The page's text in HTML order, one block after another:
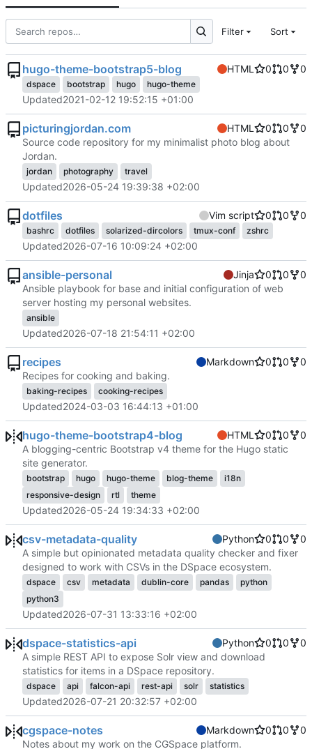
Filter Sort
hugo-theme-bootstrap5-blog HTML 0 0 0
dspace bootstrap hugo hugo-theme
Updated2021-02-12 19:52:15 +01:00
picturingjordan.com HTML 0 0
0
Source code repository for my minimalist photo blog about
Jordan.
jordan photography travel
Updated2026-05-24 19:39:38 +02:00
dotfiles Vim script 0 0 0
bashrc dotfiles solarized-dircolors tmux-conf zshrc
Updated2026-07-16 10:09:24 +02:00
ansible-personal Jinja 0 0
0
Ansible playbook for base and initial configuration of web
server hosting my personal websites.
ansible
Updated2026-07-18 21:54:11 +02:00
recipes Markdown 0 0
0
Recipes for cooking and baking.
baking-recipes cooking-recipes
Updated2024-03-03 16:44:13 +01:00
hugo-theme-bootstrap4-blog HTML 0 0
0
A blogging-centric Bootstrap v4 theme for the Hugo static
site generator.
bootstrap hugo hugo-theme blog-theme
i18n
responsive-design
rtl theme
Updated2026-05-24 19:34:33 +02:00
csv-metadata-quality Python 0 0
0
A simple but opinionated metadata quality checker and fixer
designed to work with CSVs in the DSpace ecosystem.
dspace csv metadata dublin-core pandas
python
python3
Updated2026-07-31 13:33:16 +02:00
dspace-statistics-api Python 0 0
0
A simple REST API to expose Solr view and download
statistics for items in a DSpace repository.
dspace api falcon-api rest-api solr statistics
Updated2026-07-21 20:32:57 +02:00
cgspace-notes Markdown 0 0
0
Notes about my work on the CGSpace platform.